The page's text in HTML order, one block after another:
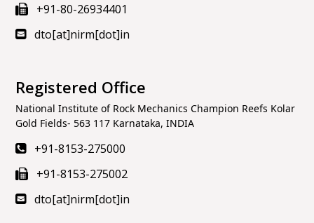
#IndependenceDay #RedFort
#August15 #IndependenceDayIndia
Referenced X
National Institute of Rock Mechanics
We should be proud of our languages & work
together for their growth
#HarGharTiranga2025
+91-80-26934401
dto[at]nirm[dot]in
Registered Office
National Institute of Rock Mechanics Champion Reefs Kolar
Gold Fields- 563 117 Karnataka, INDIA
+91-8153-275000
+91-8153-275002
dto[at]nirm[dot]in